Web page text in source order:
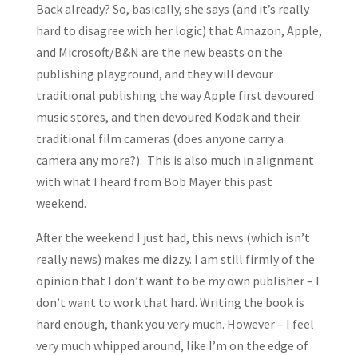
Back already? So, basically, she says (and it’s really
hard to disagree with her logic) that Amazon, Apple,
and Microsoft/B&N are the new beasts on the
publishing playground, and they will devour
traditional publishing the way Apple first devoured
music stores, and then devoured Kodak and their
traditional film cameras (does anyone carry a
camera any more?). This is also much in alignment
with what I heard from Bob Mayer this past
weekend.
After the weekend I just had, this news (which isn’t
really news) makes me dizzy. I am still firmly of the
opinion that I don’t want to be my own publisher – I
don’t want to work that hard. Writing the book is
hard enough, thank you very much. However – I feel
very much whipped around, like I’m on the edge of